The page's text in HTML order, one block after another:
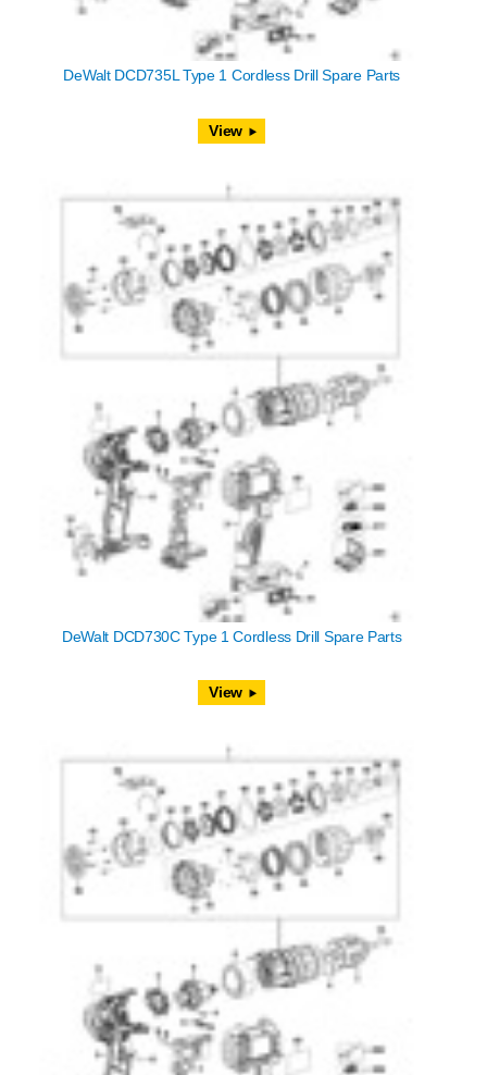
DeWalt DCD735L Type 1 Cordless Drill Spare Parts
View
DeWalt DCD730C Type 1 Cordless Drill Spare Parts
View